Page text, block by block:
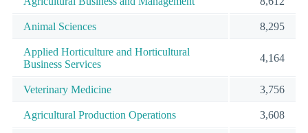
Animal Sciences 8,295
Applied Horticulture and Horticultural
Business Services
4,164
Veterinary Medicine 3,756
Agricultural Production Operations 3,608